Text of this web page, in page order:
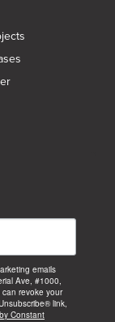
emails
Ave, #1000,
revoke your
link,
Constant